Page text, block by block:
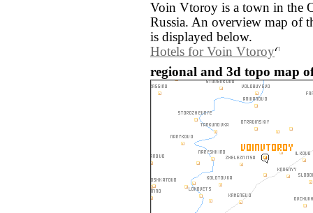
Voin Vtoroy is a town in the
Russia. An overview map of
is displayed below.
Hotels for Voin Vtoroy
regional and 3d topo map